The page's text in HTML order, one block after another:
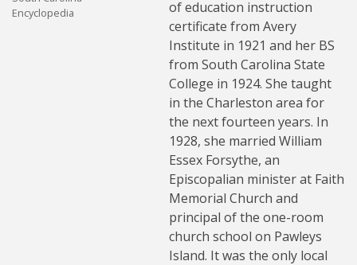
Encyclopedia
of education instruction
certificate from Avery
Institute in 1921 and her BS
from South Carolina State
College in 1924. She taught
in the Charleston area for
the next fourteen years. In
1928, she married William
Essex Forsythe, an
Episcopalian minister at Faith
Memorial Church and
principal of the one-room
church school on Pawleys
Island. It was the only local